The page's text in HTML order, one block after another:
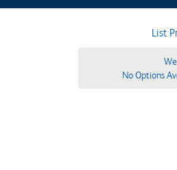
List
No Options